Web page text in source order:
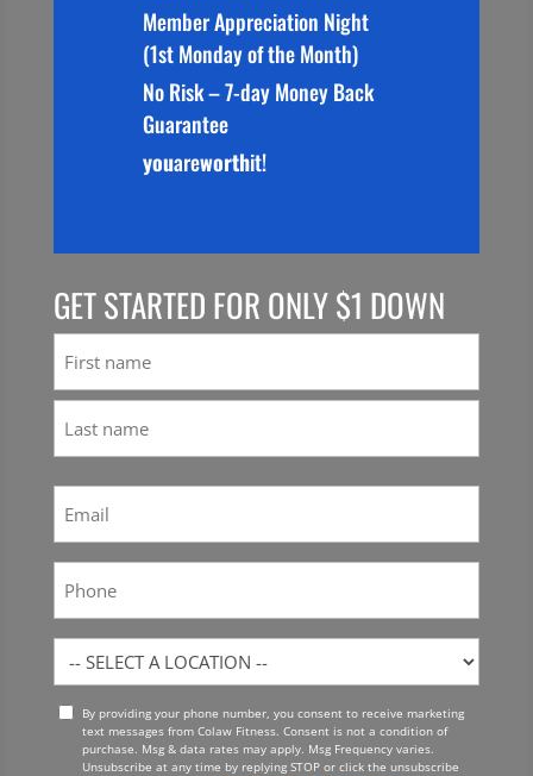
Member Appreciation Night
(1st Monday of the Month)
No Risk – 7-day Money Back
Guarantee
youareworthit!
GET STARTED FOR ONLY $1 DOWN
Location
OptBy providing your phone number, you consent to receive marketing
text messages from Colaw Fitness. Consent is not a condition of
purchase. Msg & data rates may apply. Msg Frequency varies.
Unsubscribe at any time by replying STOP or click the unsubscribe